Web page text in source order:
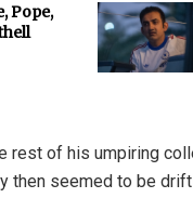
Pope,
of his umpiring
then seemed to be